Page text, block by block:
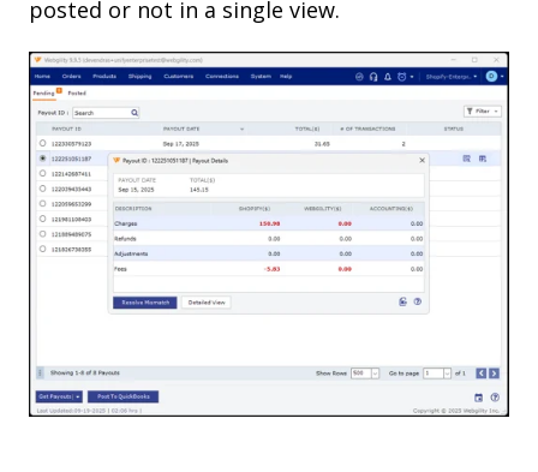
posted or not in a single view.